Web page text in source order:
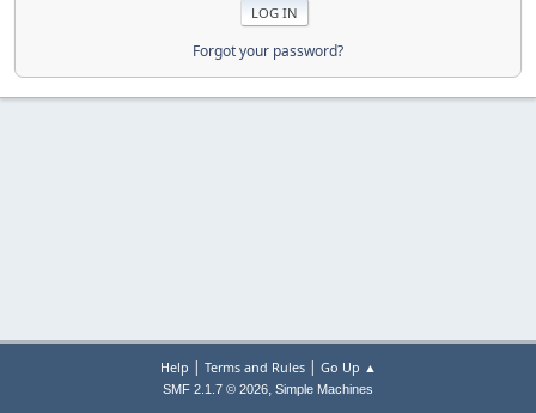
Forgot your password?
Help | Terms and Rules| Go Up ▲
SMF 2.1.7 © 2026, Simple Machines